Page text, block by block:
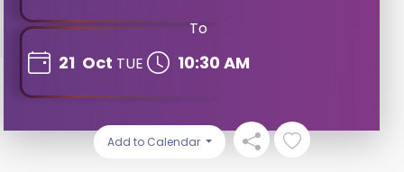
To
21 Oct TUE 10:30 AM
Add to Calendar